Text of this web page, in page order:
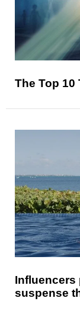
The Top 10
Influencers
suspense